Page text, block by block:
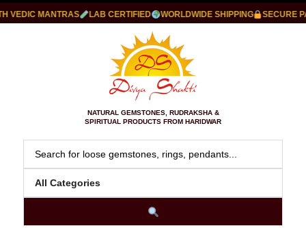
MANTRAS LAB CERTIFIED WORLDWIDE SHIPPING SECURE
NATURAL GEMSTONES, RUDRAKSHA &
SPIRITUAL PRODUCTS FROM HARIDWAR